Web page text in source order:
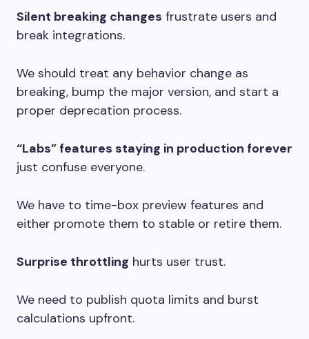
Silent breaking changes frustrate users and
break integrations.
We should treat any behavior change as
breaking, bump the major version, and start a
proper deprecation process.
“Labs” features staying in production forever
just confuse everyone.
We have to time-box preview features and
either promote them to stable or retire them.
Surprise throttling hurts user trust.
We need to publish quota limits and burst
calculations upfront.